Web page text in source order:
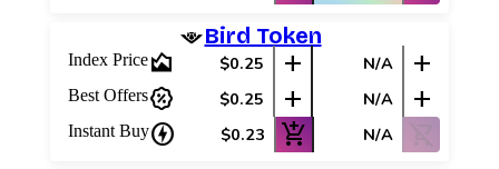
Bird Token
Index Pricearea_chart $0.25 add N/A add
Best Offerspercent_discount $0.25 add N/A add
Instant Buycharger $0.23 add_shopping_cart N/A shopping_cart_off